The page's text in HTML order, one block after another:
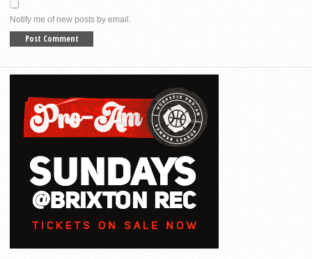
Notify me of new posts by email.